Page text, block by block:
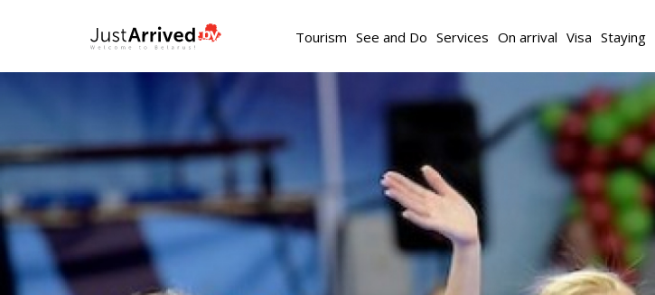
Tourism See and Do Services On arrival Visa Staying